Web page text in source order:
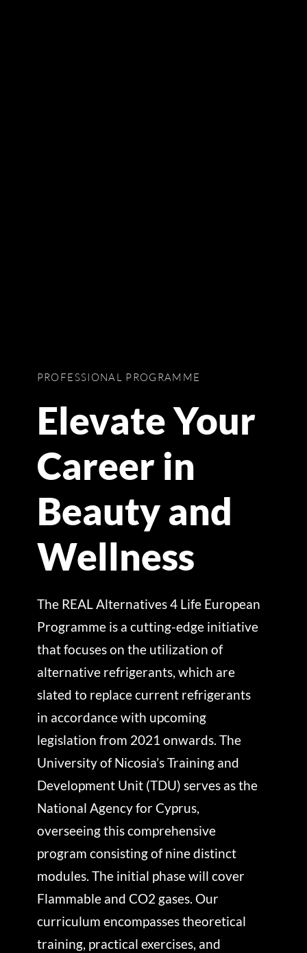
PROFESSIONAL PROGRAMME
Elevate Your
Career in
Beauty and
Wellness
The REAL Alternatives 4 Life European
Programme is a cutting-edge initiative
that focuses on the utilization of
alternative refrigerants, which are
slated to replace current refrigerants
in accordance with upcoming
legislation from 2021 onwards. The
University of Nicosia’s Training and
Development Unit (TDU) serves as the
National Agency for Cyprus,
overseeing this comprehensive
program consisting of nine distinct
modules. The initial phase will cover
Flammable and CO2 gases. Our
curriculum encompasses theoretical
training, practical exercises, and